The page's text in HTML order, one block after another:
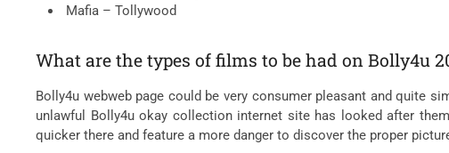
Mafia – Tollywood
What are the types of films to be had on Bolly4u
Bolly4u webweb page could be very consumer pleasant and quite
unlawful Bolly4u okay collection internet site has looked after
quicker there and feature a more danger to discover the proper